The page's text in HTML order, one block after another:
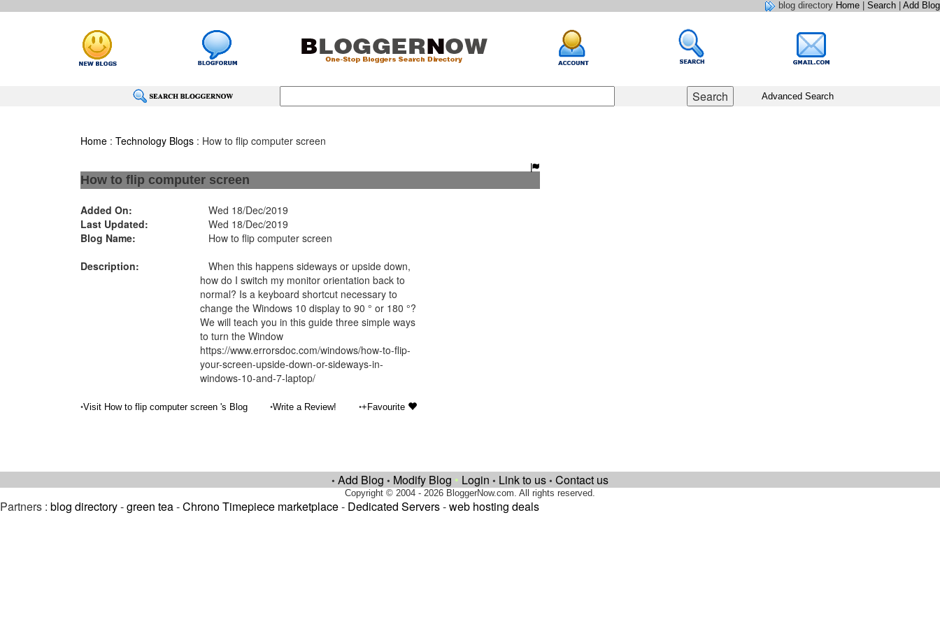
blog directory Home Search Add Blog
Advanced Search
Home: Technology Blogs: How to flip computer screen
How to flip computer screen
Added On:
Wed 18/Dec/2019
Last Updated:
Wed 18/Dec/2019
Blog Name:
How to flip computer screen
Description:
When this happens sideways or upside down,
how do I switch my monitor orientation back to
normal? Is a keyboard shortcut necessary to
change the Windows 10 display to 90 ° or 180 °?
We will teach you in this guide three simple ways
to turn the Window
https://www.errorsdoc.com/windows/how-to-flip-
your-screen-upside-down-or-sideways-in-
windows-10-and-7-laptop/
•Visit How to flip computer screen 's Blog •Write a Review! •+Favourite
• Add Blog • Modify Blog • Login • Link to us • Contact us
Copyright © 2004 - 2026 BloggerNow.com. All rights reserved.
Partners : blog directory-green tea-Chrono Timepiece marketplace- Dedicated Servers-web hosting deals